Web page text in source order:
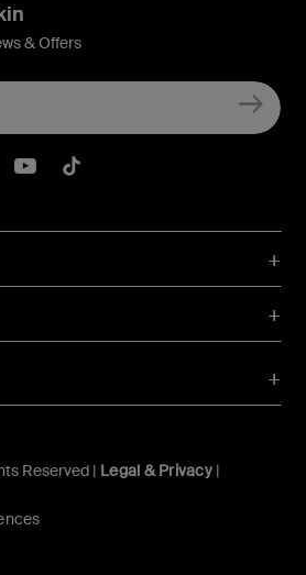
Reserved | Legal & Privacy|
& Offers
Instagram
LInkedIn
Belkin Youtube
Belkin TikTok